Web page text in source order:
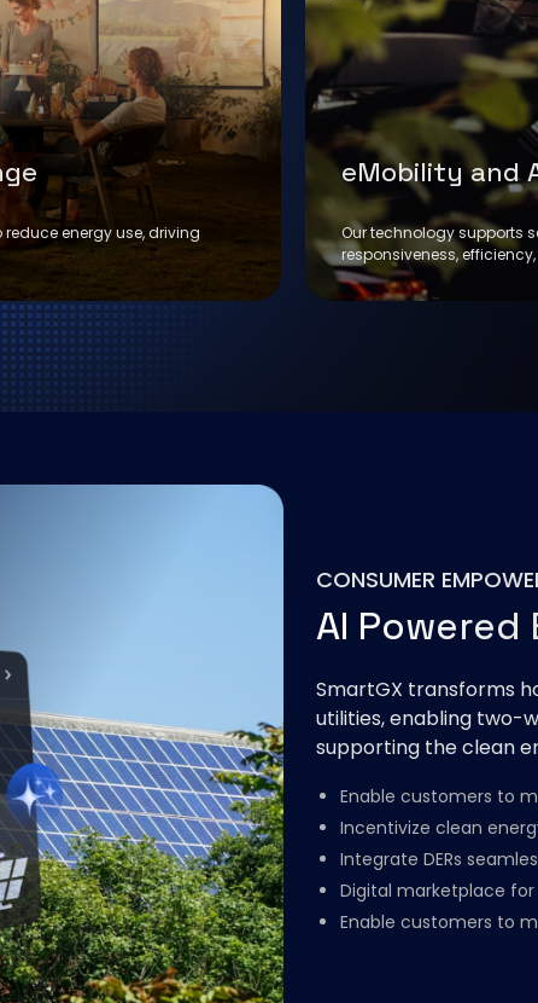
energy use, driving
eMobility and
Our technology supports
responsiveness,
CONSUMER
AI
SmartGX transforms
utilities, enabling two-
supporting the clean
Enable customers to
Incentivize clean
Integrate DERs
Digital marketplace
Enable customers to